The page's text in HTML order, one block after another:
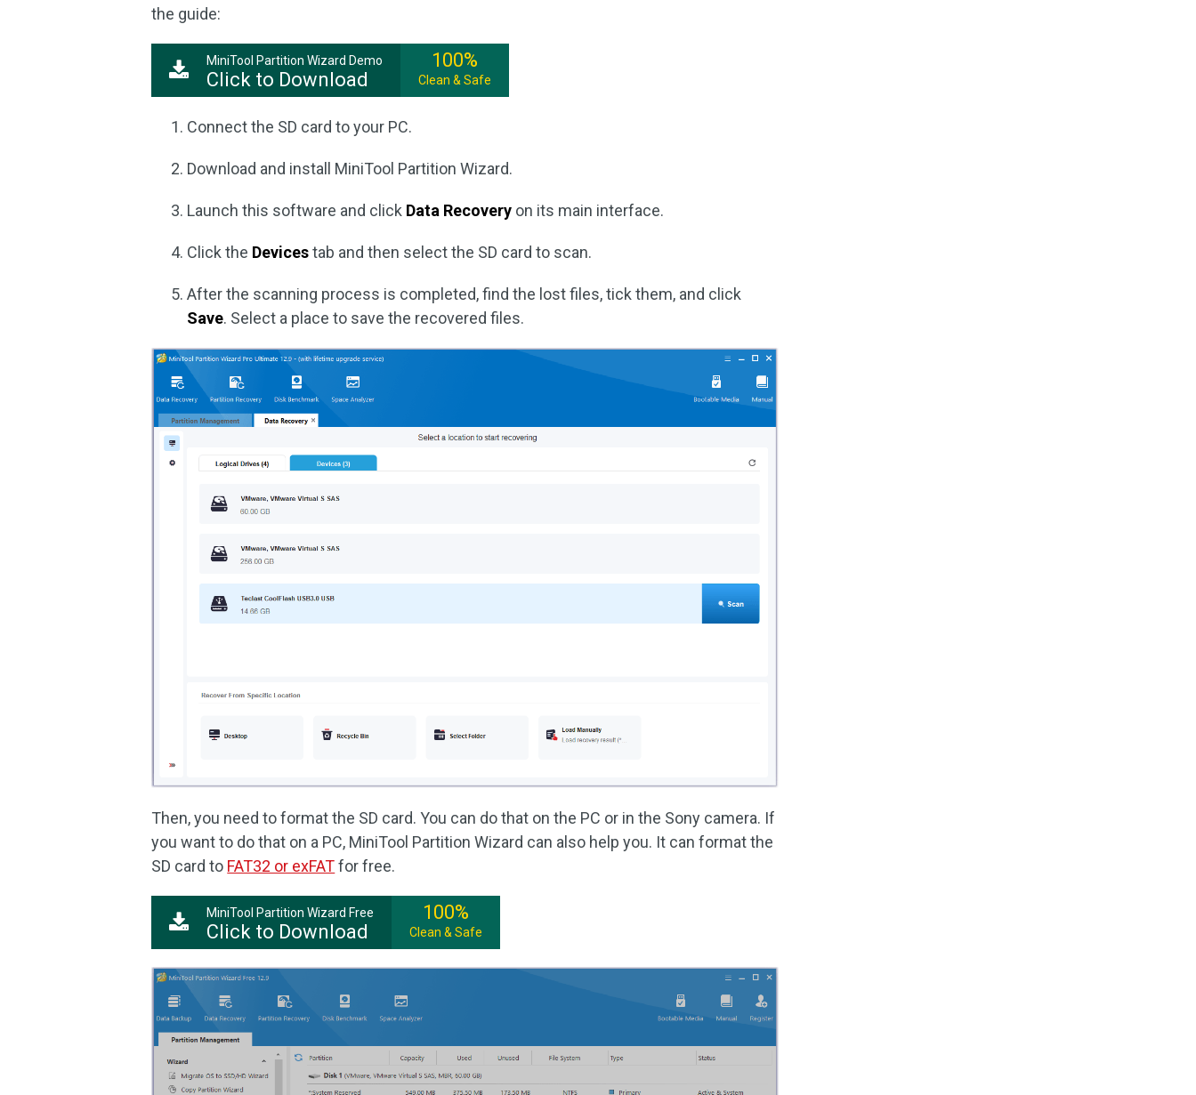
the guide:
MiniTool Partition Wizard Demo
Click to Download
100%
Clean & Safe
Connect the SD card to your PC.
Download and install MiniTool Partition Wizard.
Launch this software and click Data Recovery on its main interface.
Click the Devicestab and then select the SD card to scan.
After the scanning process is completed, find the lost files, tick them, and click
Save. Select a place to save the recovered files.
Then, you need to format the SD card. You can do that on the PC or in the Sony camera. If
you want to do that on a PC, MiniTool Partition Wizard can also help you. It can format the
SD card to FAT32 or exFATfor free.
MiniTool Partition Wizard Free
Click to Download
100%
Clean & Safe